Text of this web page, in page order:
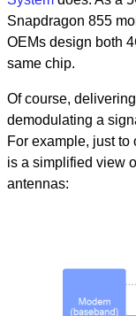
Snapdragon 855
OEMs design both
same chip.
Of course,
demodulating a
For example, just
is a simplified view
antennas: